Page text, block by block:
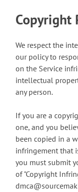
Copyright
We respect the
our policy to
on the Service
intellectual
any person.
If you are a
one, and you
been copied in a
infringement that
you must submit
of "Copyright